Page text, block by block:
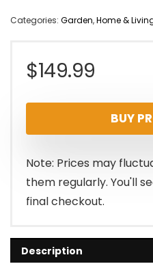
Categories: Garden,Home &
$149.99
BUY
Note: Prices may
them regularly. You'll
final checkout.
Description